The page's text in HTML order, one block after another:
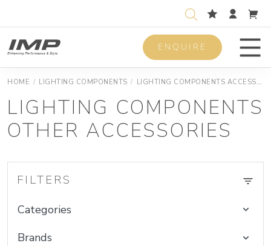
ENQUIRE
HOME / LIGHTING COMPONENTS / LIGHTING COMPONENTS ACCESSORIES
LIGHTING COMPONENTS
OTHER ACCESSORIES
FILTERS
Categories
Brands